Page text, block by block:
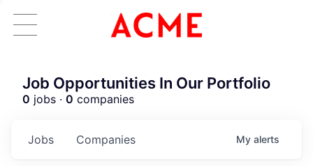
Job Opportunities In Our Portfolio
0 jobs · 0 companies
Jobs Companies My alerts